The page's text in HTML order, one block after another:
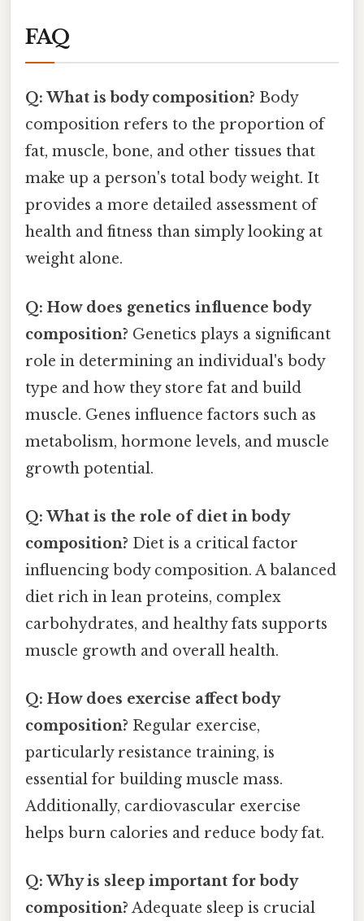
FAQ
Q: What is body composition? Body
composition refers to the proportion of
fat, muscle, bone, and other tissues that
make up a person's total body weight. It
provides a more detailed assessment of
health and fitness than simply looking at
weight alone.
Q: How does genetics influence body
composition? Genetics plays a significant
role in determining an individual's body
type and how they store fat and build
muscle. Genes influence factors such as
metabolism, hormone levels, and muscle
growth potential.
Q: What is the role of diet in body
composition? Diet is a critical factor
influencing body composition. A balanced
diet rich in lean proteins, complex
carbohydrates, and healthy fats supports
muscle growth and overall health.
Q: How does exercise affect body
composition? Regular exercise,
particularly resistance training, is
essential for building muscle mass.
Additionally, cardiovascular exercise
helps burn calories and reduce body fat.
Q: Why is sleep important for body
composition? Adequate sleep is crucial